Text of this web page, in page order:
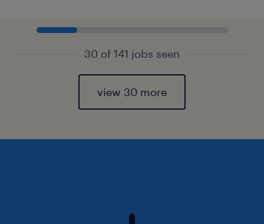
30 of 141 jobs seen
view 30 more